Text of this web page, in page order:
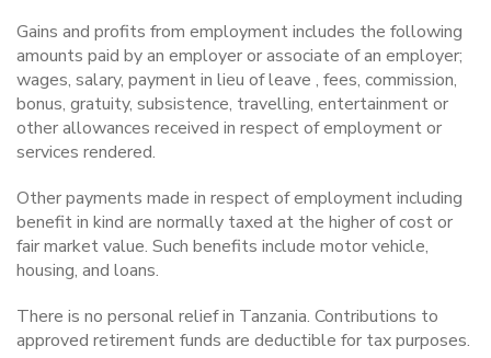
Gains and profits from employment includes the following
amounts paid by an employer or associate of an employer;
wages, salary, payment in lieu of leave , fees, commission,
bonus, gratuity, subsistence, travelling, entertainment or
other allowances received in respect of employment or
services rendered.
Other payments made in respect of employment including
benefit in kind are normally taxed at the higher of cost or
fair market value. Such benefits include motor vehicle,
housing, and loans.
There is no personal relief in Tanzania. Contributions to
approved retirement funds are deductible for tax purposes.